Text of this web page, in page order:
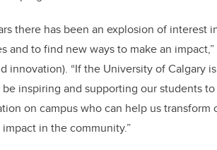
there has been an explosion of interest
and to find new ways to make an
innovation). “If the University of Calgary
inspiring and supporting our students
on campus who can help us
in the community.”